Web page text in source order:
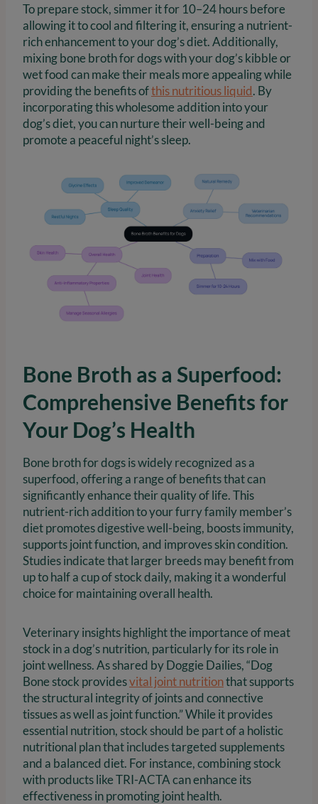
To prepare stock, simmer it for 10–24 hours before
allowing it to cool and filtering it, ensuring a nutrient-
rich enhancement to your dog’s diet. Additionally,
mixing bone broth for dogs with your dog’s kibble or
wet food can make their meals more appealing while
providing the benefits ofthis nutritious liquid. By
incorporating this wholesome addition into your
dog’s diet, you can nurture their well-being and
promote a peaceful night’s sleep.
Bone Broth as a Superfood:
Comprehensive Benefits for
Your Dog’s Health
Bone broth for dogs is widely recognized as a
superfood, offering a range of benefits that can
significantly enhance their quality of life. This
nutrient-rich addition to your furry family member’s
diet promotes digestive well-being, boosts immunity,
supports joint function, and improves skin condition.
Studies indicate that larger breeds may benefit from
up to half a cup of stock daily, making it a wonderful
choice for maintaining overall health.
Veterinary insights highlight the importance of meat
stock in a dog’s nutrition, particularly for its role in
joint wellness. As shared by Doggie Dailies, “Dog
Bone stock providesvital joint nutritionthat supports
the structural integrity of joints and connective
tissues as well as joint function.” While it provides
essential nutrition, stock should be part of a holistic
nutritional plan that includes targeted supplements
and a balanced diet. For instance, combining stock
with products like TRI-ACTA can enhance its
effectiveness in promoting joint health.